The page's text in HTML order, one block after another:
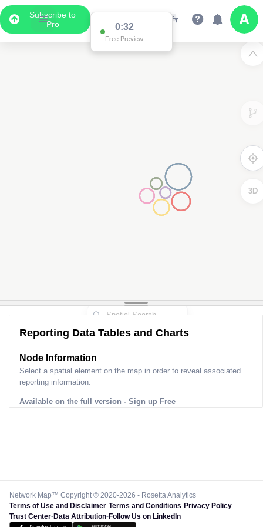
Subscribe to
Pro
0:32
Free Preview
3D
Reporting Data Tables and Charts
Node Information
Select a spatial element on the map in order to reveal associated
reporting information.
Available on the full version - Sign up Free
Network Map™ Copyright © 2020-2026 - Rosetta Analytics
Terms of Use and Disclaimer-Terms and Conditions-Privacy Policy-
Trust Center-Data Attribution-Follow Us on LinkedIn